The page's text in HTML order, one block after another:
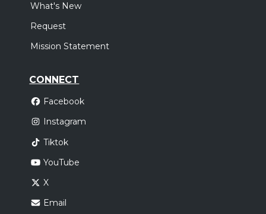
What's New
Request
Mission Statement
CONNECT
Facebook
Instagram
Tiktok
YouTube
X
Email